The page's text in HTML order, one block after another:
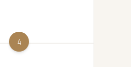
4